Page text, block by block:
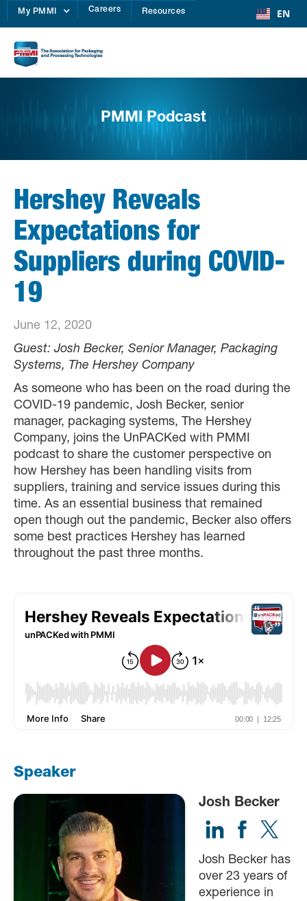
My PMMI Careers Resources EN
PMMI Podcast
Hershey Reveals
Expectations for
Suppliers during COVID-
19
June 12, 2020
Guest: Josh Becker, Senior Manager, Packaging
Systems, The Hershey Company
As someone who has been on the road during the
COVID-19 pandemic, Josh Becker, senior
manager, packaging systems, The Hershey
Company, joins the UnPACKed with PMMI
podcast to share the customer perspective on
how Hershey has been handling visits from
suppliers, training and service issues during this
time. As an essential business that remained
open though out the pandemic, Becker also offers
some best practices Hershey has learned
throughout the past three months.
Speaker
Josh Becker
Josh Becker has
over 23 years of
experience in